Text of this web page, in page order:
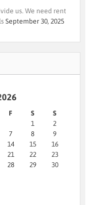
us. We need rent
September 30, 2025
F S
S
1
2
7 8
9
14 15
16
21 22
23
28 29
30